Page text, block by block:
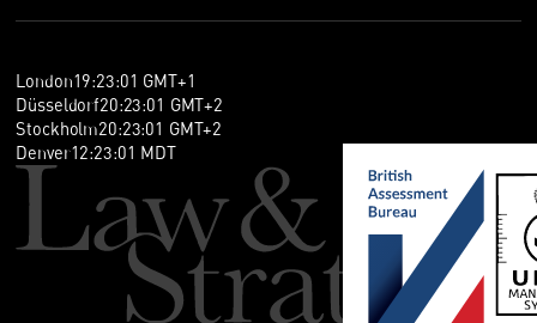
London19:23:01 GMT+1
Düsseldorf20:23:01 GMT+2
Stockholm20:23:01 GMT+2
Denver12:23:01 MDT